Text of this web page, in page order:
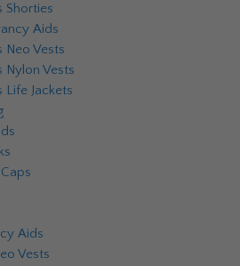
Shorties
Aids
Neo Vests
Nylon Vests
Life Jackets
Aids
Vests